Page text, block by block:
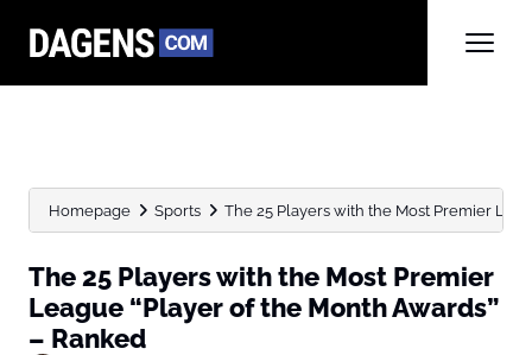
Homepage Sports The 25 Players with the Most Premier
The 25 Players with the Most Premier
League “Player of the Month Awards”
– Ranked